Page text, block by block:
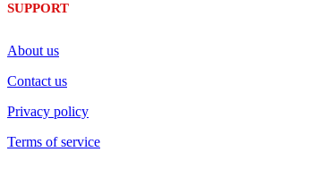
SUPPORT
About us
Contact us
Privacy policy
Terms of service